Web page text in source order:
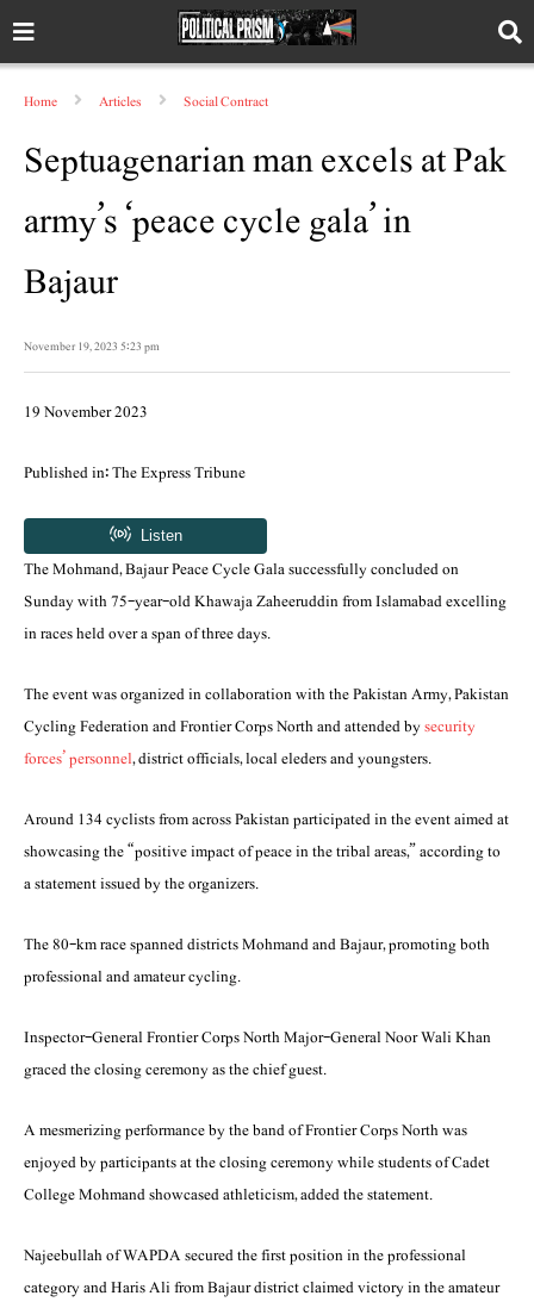
Home Articles Social Contract
Septuagenarian man excels at Pak
army’s ‘peace cycle gala’ in
Bajaur
November 19, 2023 5:23 pm
19 November 2023
Published in: The Express Tribune
The Mohmand, Bajaur Peace Cycle Gala successfully concluded on
Sunday with 75-year-old Khawaja Zaheeruddin from Islamabad excelling
in races held over a span of three days.
The event was organized in collaboration with the Pakistan Army, Pakistan
Cycling Federation and Frontier Corps North and attended bysecurity
forces’ personnel, district officials, local eleders and youngsters.
Around 134 cyclists from across Pakistan participated in the event aimed at
showcasing the “positive impact of peace in the tribal areas,” according to
a statement issued by the organizers.
The 80-km race spanned districts Mohmand and Bajaur, promoting both
professional and amateur cycling.
Inspector-General Frontier Corps North Major-General Noor Wali Khan
graced the closing ceremony as the chief guest.
A mesmerizing performance by the band of Frontier Corps North was
enjoyed by participants at the closing ceremony while students of Cadet
College Mohmand showcased athleticism, added the statement.
Najeebullah of WAPDA secured the first position in the professional
category and Haris Ali from Bajaur district claimed victory in the amateur